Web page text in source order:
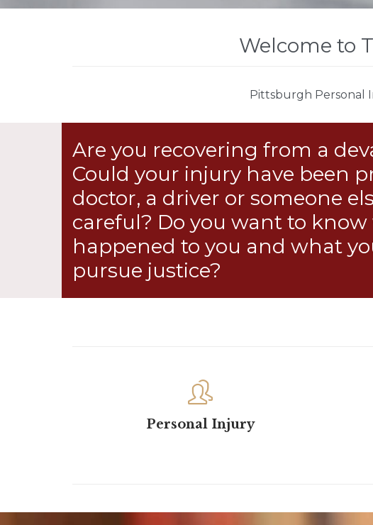
Welcome to
Pittsburgh Personal
Are you recovering from a
Could your injury have been
doctor, a driver or someone
careful? Do you want to
happened to you and what
pursue justice?

Personal Injury